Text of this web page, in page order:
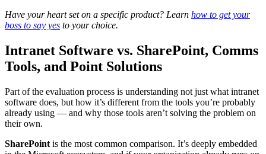
Have your heart set on a specific product? Learn how to get your
boss to say yes to your choice.
Intranet Software vs. SharePoint, Comms
Tools, and Point Solutions
Part of the evaluation process is understanding not just what intranet
software does, but how it’s different from the tools you’re probably
already using — and why those tools aren’t solving the problem on
their own.
SharePoint is the most common comparison. It’s deeply embedded